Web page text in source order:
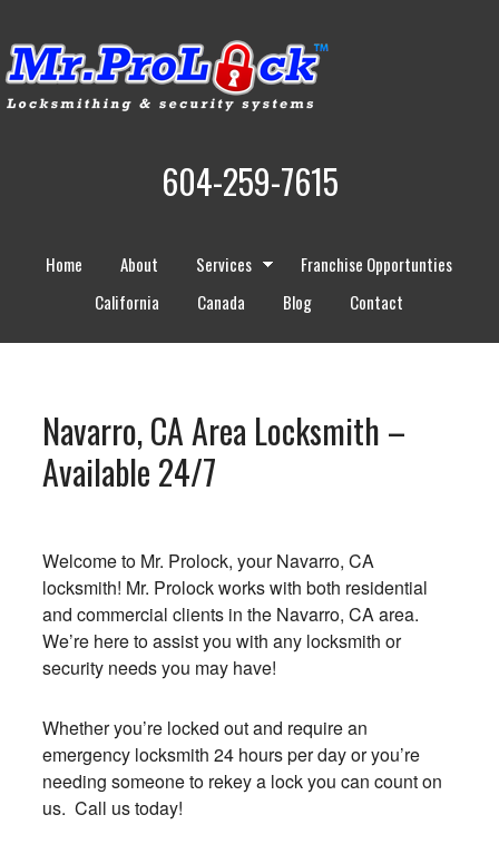
604-259-7615
Home About Services
Franchise Opportunties
California
Canada Blog Contact
Navarro, CA Area Locksmith –
Available 24/7
Welcome to Mr. Prolock, your Navarro, CA
locksmith! Mr. Prolock works with both residential
and commercial clients in the Navarro, CA area.
We’re here to assist you with any locksmith or
security needs you may have!
Whether you’re locked out and require an
emergency locksmith 24 hours per day or you’re
needing someone to rekey a lock you can count on
us. Call us today!